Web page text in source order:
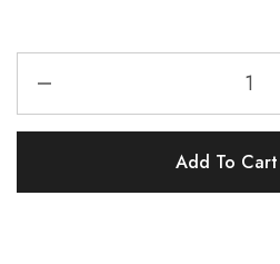
Add To Cart